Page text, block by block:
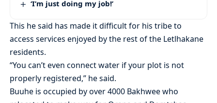
‘I’m just doing my job!’
This he said has made it difficult for his tribe to
access services enjoyed by the rest of the Letlhakane
residents.
“You can’t even connect water if your plot is not
properly registered,” he said.
Buuhe is occupied by over 4000 Bakhwee who